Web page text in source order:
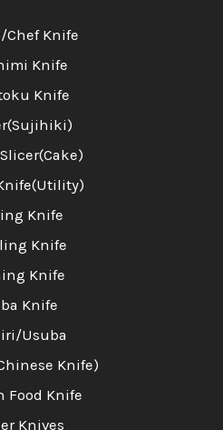
Chef Knife
Knife
Knife
Knife
Knife
Knife
Knife
Usuba
Knife)
Food Knife
Knives